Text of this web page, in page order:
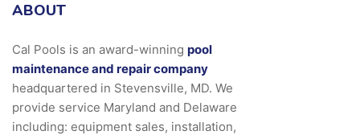
ABOUT
Cal Pools is an award-winning pool
maintenance and repair company
headquartered in Stevensville, MD. We
provide service Maryland and Delaware
including: equipment sales, installation,